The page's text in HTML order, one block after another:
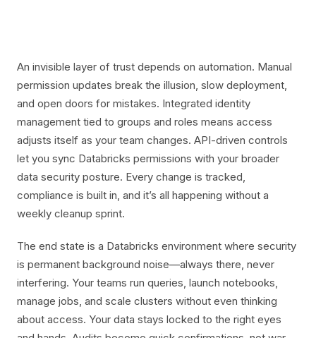
An invisible layer of trust depends on automation. Manual
permission updates break the illusion, slow deployment,
and open doors for mistakes. Integrated identity
management tied to groups and roles means access
adjusts itself as your team changes. API-driven controls
let you sync Databricks permissions with your broader
data security posture. Every change is tracked,
compliance is built in, and it’s all happening without a
weekly cleanup sprint.
The end state is a Databricks environment where security
is permanent background noise—always there, never
interfering. Your teams run queries, launch notebooks,
manage jobs, and scale clusters without even thinking
about access. Your data stays locked to the right eyes